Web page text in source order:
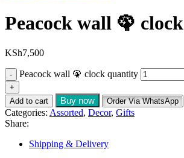
Peacock wall 🦚 clock
KSh7,500
Peacock wall 🦚 clock quantity
Add to cart Buy now Order Via WhatsApp
Categories: Assorted, Decor, Gifts
Share:
Shipping & Delivery